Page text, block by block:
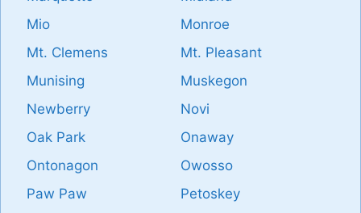
Mio
Monroe
Mt. Clemens
Mt. Pleasant
Munising
Muskegon
Newberry
Novi
Oak Park
Onaway
Ontonagon
Owosso
Paw Paw
Petoskey